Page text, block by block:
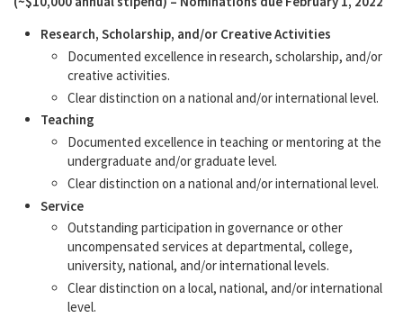
Research, Scholarship, and/or Creative Activities
Documented excellence in research, scholarship, and/or
creative activities.
Clear distinction on a national and/or international level.
Teaching
Documented excellence in teaching or mentoring at the
undergraduate and/or graduate level.
Clear distinction on a national and/or international level.
Service
Outstanding participation in governance or other
uncompensated services at departmental, college,
university, national, and/or international levels.
Clear distinction on a local, national, and/or international
level.